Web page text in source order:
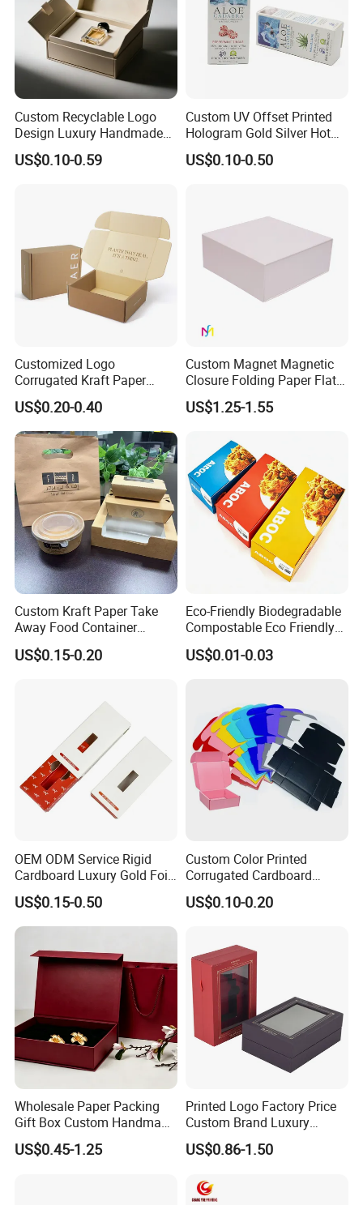
Custom Recyclable Logo
Design Luxury Handmade
Rigid Paper Box Cosmetics
Perfume Case Magnetic
US$0.10-0.59
Custom UV Offset Printed
Hologram Gold Silver Hot
Foil Stamping Corrugated
Cardboard Perfumes
US$0.10-0.50
Customized Logo
Corrugated Kraft Paper
Shipping Box Mailer Gift
Box Packaging for Perfume
Food Jewelry Cosmetic
US$0.20-0.40
Custom Magnet Magnetic
Closure Folding Paper Flat
Packaging Luxury Gift Box
US$1.25-1.55
Custom Kraft Paper Take
Away Food Container
Disposable Custom Box
US$0.15-0.20
Eco-Friendly Biodegradable
Compostable Eco Friendly
Disposable Paper Food Box
for Takeaway Sandwich
US$0.01-0.03
OEM ODM Service Rigid
Cardboard Luxury Gold Foil
Packaging Paper Box
US$0.15-0.50
Custom Color Printed
Corrugated Cardboard
Foldable Kraft Packaging
Display Paper Box for
Shipping Mailer
US$0.10-0.20
Wholesale Paper Packing
Gift Box Custom Handmade
Magnetic Folding Box for
Sale
US$0.45-1.25
Printed Logo Factory Price
Custom Brand Luxury
Packaging PVC Window
Jewelry Perfume Advanced
Box with Gift Rigid Box
US$0.86-1.50